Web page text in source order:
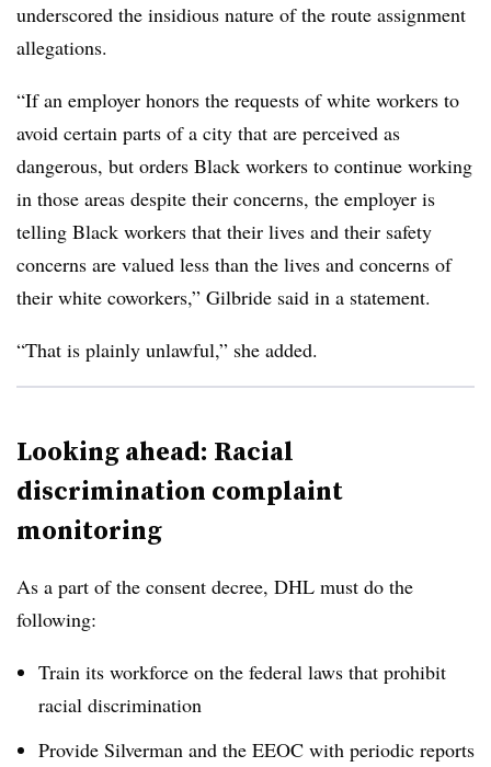
underscored the insidious nature of the route assignment
allegations.
“If an employer honors the requests of white workers to
avoid certain parts of a city that are perceived as
dangerous, but orders Black workers to continue working
in those areas despite their concerns, the employer is
telling Black workers that their lives and their safety
concerns are valued less than the lives and concerns of
their white coworkers,” Gilbride said in a statement.
“That is plainly unlawful,” she added.
Looking ahead: Racial
discrimination complaint
monitoring
As a part of the consent decree, DHL must do the
following:
Train its workforce on the federal laws that prohibit
racial discrimination
Provide Silverman and the EEOC with periodic reports